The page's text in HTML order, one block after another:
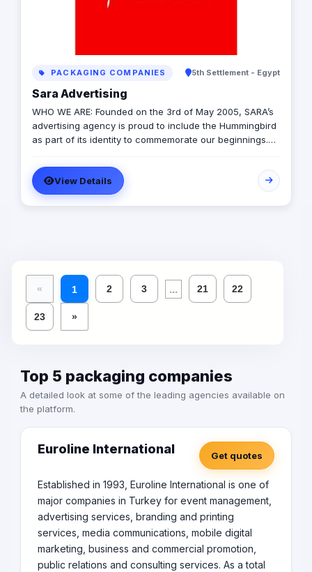
PACKAGING COMPANIES 5th Settlement - Egypt
Sara Advertising
WHO WE ARE: Founded on the 3rd of May 2005, SARA’s
advertising agency is proud to include the Hummingbird
as part of its identity to commemorate our beginnings.
trustworthy advertising and marketing agency that
offers an extensive range of services to businesses. We
are in love with fresh ideas and this also drives our
passion to launch our own brands builder that add
View Details
« 1 2 3 ... 21 22
23 »
Top 5 packaging companies
A detailed look at some of the leading agencies available on
the platform.
Euroline International Get quotes
Established in 1993, Euroline International is one of
major companies in Turkey for event management,
advertising services, branding and printing
services, media communications, mobile digital
marketing, business and commercial promotion,
public relations and consulting services. As a total